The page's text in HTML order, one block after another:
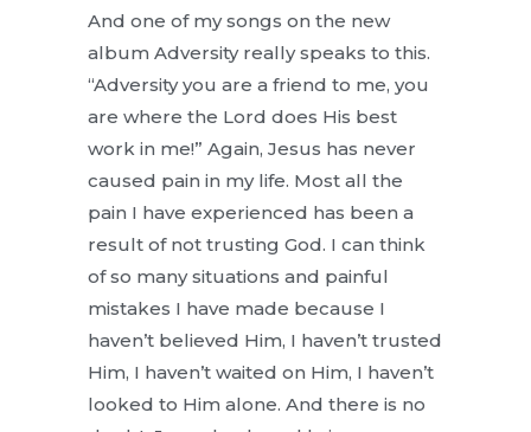
And one of my songs on the new
album Adversity really speaks to this.
“Adversity you are a friend to me, you
are where the Lord does His best
work in me!” Again, Jesus has never
caused pain in my life. Most all the
pain I have experienced has been a
result of not trusting God. I can think
of so many situations and painful
mistakes I have made because I
haven’t believed Him, I haven’t trusted
Him, I haven’t waited on Him, I haven’t
looked to Him alone. And there is no